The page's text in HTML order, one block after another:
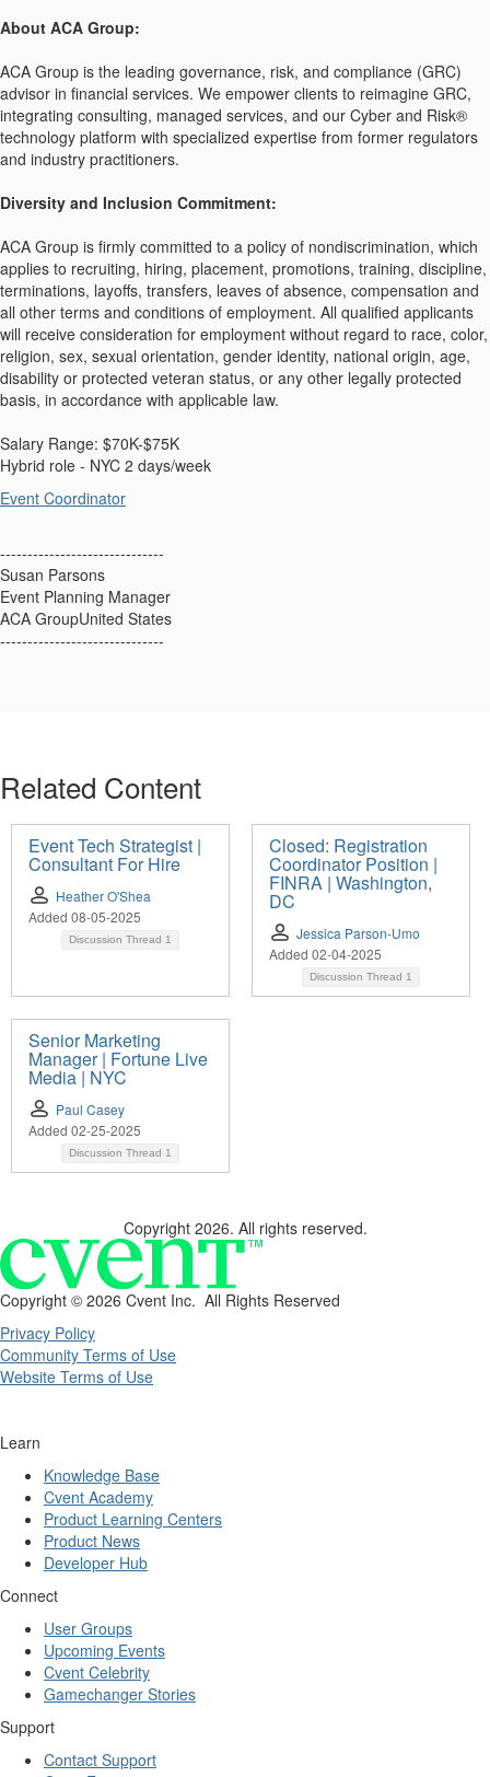
About ACA Group:
ACA Group is the leading governance, risk, and compliance (GRC)
advisor in financial services. We empower clients to reimagine GRC,
integrating consulting, managed services, and our Cyber and Risk®
technology platform with specialized expertise from former regulators
and industry practitioners.
Diversity and Inclusion Commitment:
ACA Group is firmly committed to a policy of nondiscrimination, which
applies to recruiting, hiring, placement, promotions, training, discipline,
terminations, layoffs, transfers, leaves of absence, compensation and
all other terms and conditions of employment. All qualified applicants
will receive consideration for employment without regard to race, color,
religion, sex, sexual orientation, gender identity, national origin, age,
disability or protected veteran status, or any other legally protected
basis, in accordance with applicable law.
Salary Range: $70K-$75K
Hybrid role - NYC 2 days/week
Event Coordinator
------------------------------
Susan Parsons
Event Planning Manager
ACA GroupUnited States
------------------------------
Related Content
Event Tech Strategist |
Consultant For Hire
Heather O'Shea
Added 08-05-2025
Discussion Thread 1
Closed: Registration
Coordinator Position |
FINRA | Washington,
DC
Jessica Parson-Umo
Added 02-04-2025
Discussion Thread 1
Senior Marketing
Manager | Fortune Live
Media | NYC
Paul Casey
Added 02-25-2025
Discussion Thread 1
Copyright 2026. All rights reserved.
Copyright © 2026 Cvent Inc. All Rights Reserved
Privacy Policy
Community Terms of Use
Website Terms of Use
Learn
Knowledge Base
Cvent Academy
Product Learning Centers
Product News
Developer Hub
Connect
User Groups
Upcoming Events
Cvent Celebrity
Gamechanger Stories
Support
Contact Support